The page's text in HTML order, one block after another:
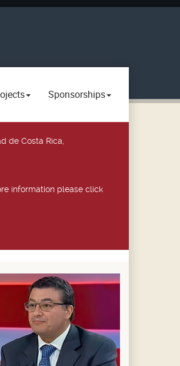
Sponsorships
de Costa Rica,
information please click